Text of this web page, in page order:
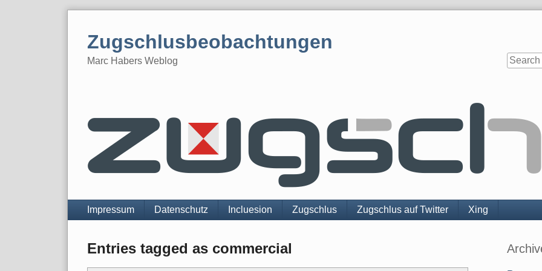
Zugschlusbeobachtungen
Marc Habers Weblog
Navigation
Impressum Datenschutz Incluesion Zugschlus Zugschlus auf Twitter Xing
Entries tagged as commercial Sidebar